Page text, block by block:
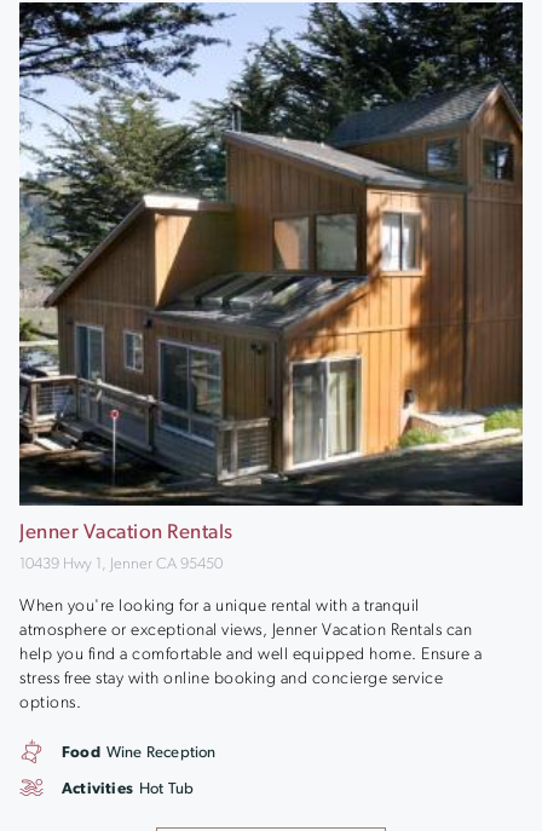
Jenner Vacation Rentals
10439 Hwy 1, Jenner CA 95450
When you're looking for a unique rental with a tranquil
atmosphere or exceptional views, Jenner Vacation Rentals can
help you find a comfortable and well equipped home. Ensure a
stress free stay with online booking and concierge service
options.
Food Wine Reception
Activities Hot Tub